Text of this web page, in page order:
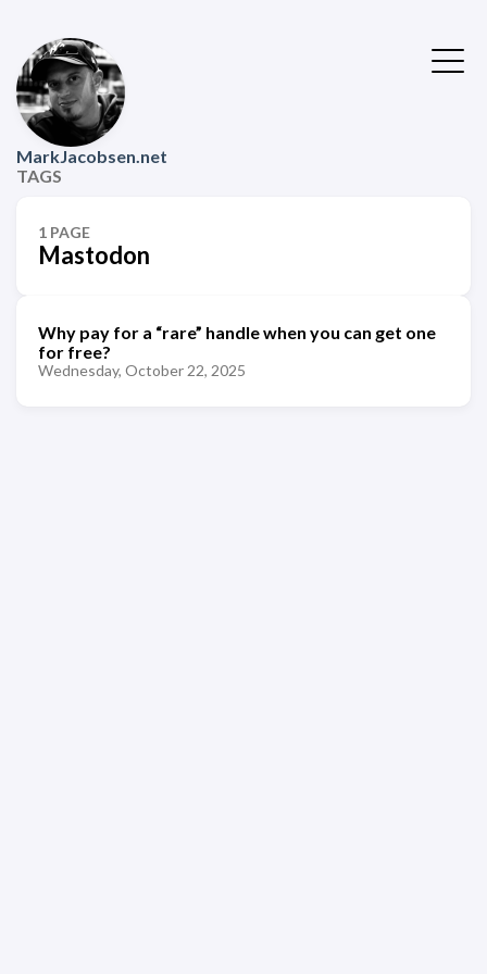
MarkJacobsen.net
TAGS
1 PAGE
Mastodon
Why pay for a “rare” handle when you can get one
for free?
Wednesday, October 22, 2025